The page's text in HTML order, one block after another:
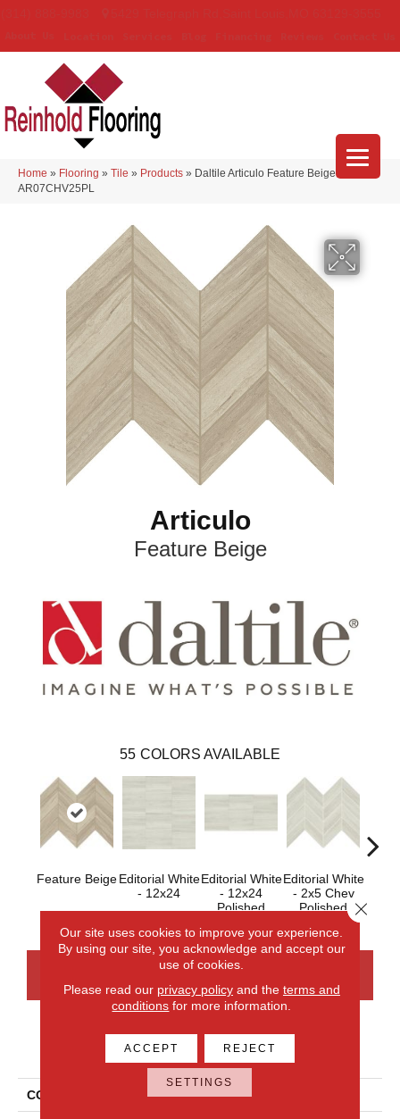
Home » Flooring » Tile » Products » Daltile Articulo Feature Beige
AR07CHV25PL
Articulo
Feature Beige
55 COLORS AVAILABLE
Feature BeigeEditorial White
- 12x24
Editorial White
- 12x24
Polished
Editorial White
- 2x5 Chev
Polished
PRODUCT ATTRIBUTES
COLLECTION Articulo
Our site uses cookies to improve your experience.
By using our site, you acknowledge and accept our
use of cookies.
Please read our privacy policyand the terms and
conditions for more information.
ACCEPT REJECT
SETTINGS
Close